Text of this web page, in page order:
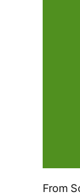
From